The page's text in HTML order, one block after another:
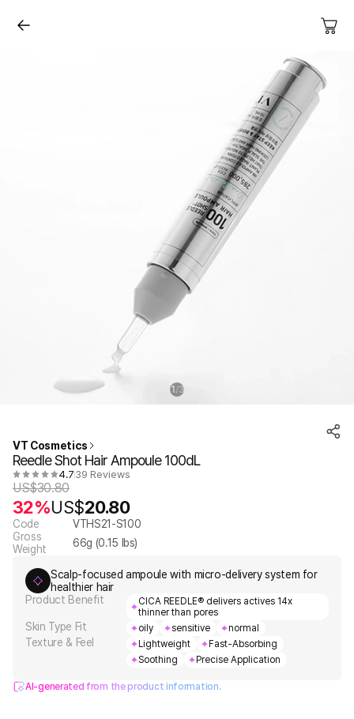
1 /3
VT Cosmetics
Reedle Shot Hair Ampoule 100dL
4.7 39 Reviews
US$30.80
32%US$20.80
Code
VTHS21-S100
Gross
Weight
66g (0.15 lbs)
Scalp-focused ampoule with micro-delivery system for
healthier hair
Product Benefit
CICA REEDLE® delivers actives 14x
thinner than pores
Skin Type Fit oily sensitive normal
Texture & Feel Lightweight
Fast-Absorbing
Soothing
Precise Application
AI-generated from the product information.